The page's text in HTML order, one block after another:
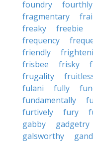
foundry
fourthly
fragmentary
freaky
freebie
frequency
friendly
frisbee
frisky
frugality
fulani
fully
fundamentally
furtively
fury
gabby
gadgetry
galsworthy